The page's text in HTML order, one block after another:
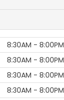
8:30AM - 8:00PM
8:30AM - 8:00PM
8:30AM - 8:00PM
8:30AM - 8:00PM